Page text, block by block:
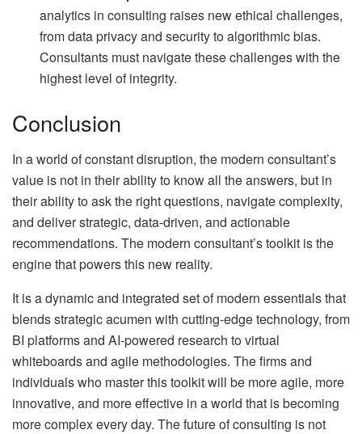
analytics in consulting raises new ethical challenges,
from data privacy and security to algorithmic bias.
Consultants must navigate these challenges with the
highest level of integrity.
Conclusion
In a world of constant disruption, the modern consultant’s
value is not in their ability to know all the answers, but in
their ability to ask the right questions, navigate complexity,
and deliver strategic, data-driven, and actionable
recommendations. The modern consultant’s toolkit is the
engine that powers this new reality.
It is a dynamic and integrated set of modern essentials that
blends strategic acumen with cutting-edge technology, from
BI platforms and AI-powered research to virtual
whiteboards and agile methodologies. The firms and
individuals who master this toolkit will be more agile, more
innovative, and more effective in a world that is becoming
more complex every day. The future of consulting is not